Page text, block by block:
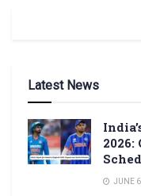
Latest News
JUNE